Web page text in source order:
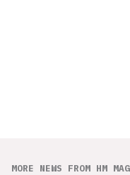
MORE NEWS FROM HM